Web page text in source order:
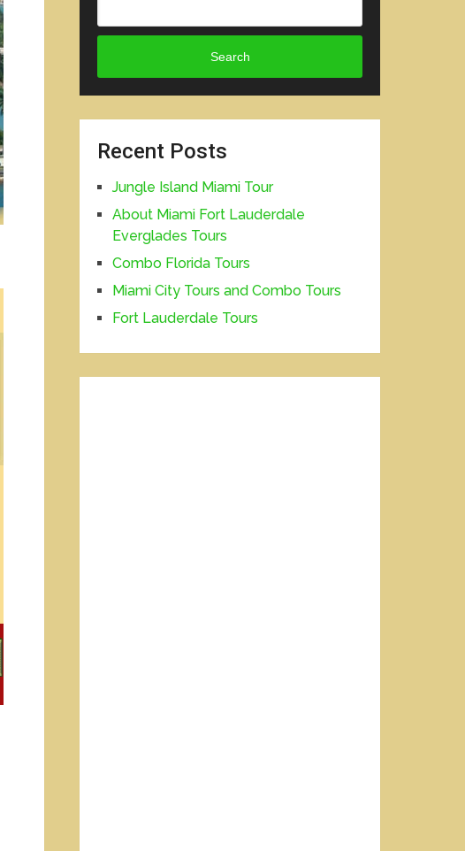
Search
Recent Posts
Jungle Island Miami Tour
About Miami Fort Lauderdale
Everglades Tours
Combo Florida Tours
Miami City Tours and Combo Tours
Fort Lauderdale Tours